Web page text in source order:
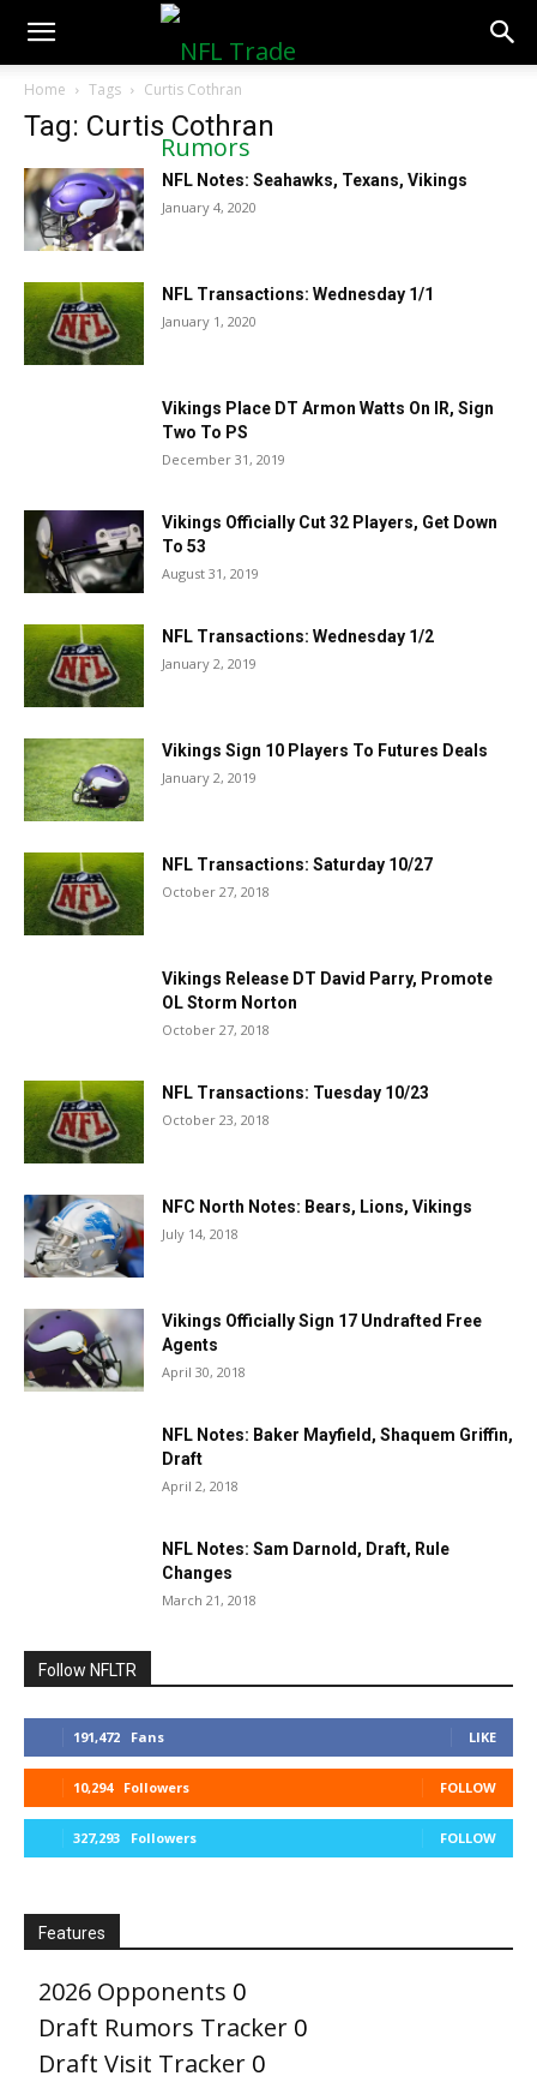
NFLTradeRumors.co
Home Tags Curtis Cothran
Tag: Curtis Cothran
NFL Notes: Seahawks, Texans, Vikings
January 4, 2020
NFL Transactions: Wednesday 1/1
January 1, 2020
Vikings Place DT Armon Watts On IR, Sign
Two To PS
December 31, 2019
Vikings Officially Cut 32 Players, Get Down
To 53
August 31, 2019
NFL Transactions: Wednesday 1/2
January 2, 2019
Vikings Sign 10 Players To Futures Deals
January 2, 2019
NFL Transactions: Saturday 10/27
October 27, 2018
Vikings Release DT David Parry, Promote
OL Storm Norton
October 27, 2018
NFL Transactions: Tuesday 10/23
October 23, 2018
NFC North Notes: Bears, Lions, Vikings
July 14, 2018
Vikings Officially Sign 17 Undrafted Free
Agents
April 30, 2018
NFL Notes: Baker Mayfield, Shaquem Griffin,
Draft
April 2, 2018
NFL Notes: Sam Darnold, Draft, Rule
Changes
March 21, 2018
Follow NFLTR
191,472 Fans LIKE
10,294 Followers FOLLOW
327,293 Followers FOLLOW
Features
2026 Opponents 0
Draft Rumors Tracker 0
Draft Visit Tracker 0